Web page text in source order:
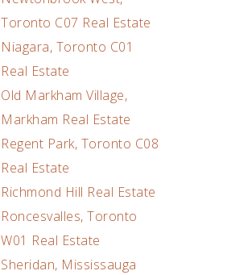
Toronto C07 Real Estate
Niagara, Toronto C01
Real Estate
Old Markham Village,
Markham Real Estate
Regent Park, Toronto C08
Real Estate
Richmond Hill Real Estate
Roncesvalles, Toronto
W01 Real Estate
Sheridan, Mississauga